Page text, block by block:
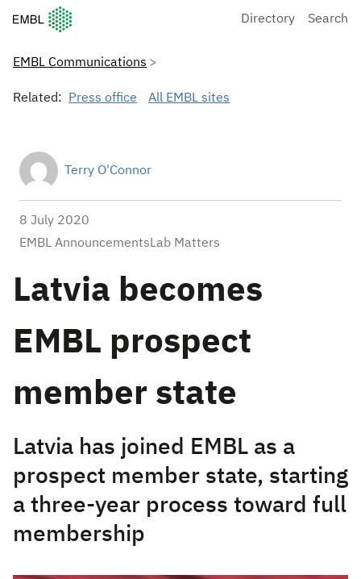
European Molecular Biology Laboratory Home
Directory Search
EMBL Communications
Related: Press office All EMBL sites
Terry O'Connor
8 July 2020
EMBL AnnouncementsLab Matters
Latvia becomes
EMBL prospect
member state
Latvia has joined EMBL as a
prospect member state, starting
a three-year process toward full
membership